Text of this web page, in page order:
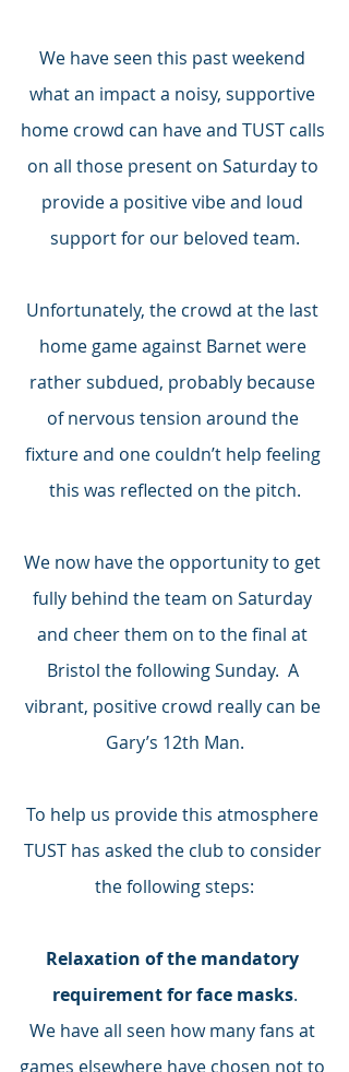
We have seen this past weekend
what an impact a noisy, supportive
home crowd can have and TUST calls
on all those present on Saturday to
provide a positive vibe and loud
support for our beloved team.
Unfortunately, the crowd at the last
home game against Barnet were
rather subdued, probably because
of nervous tension around the
fixture and one couldn’t help feeling
this was reflected on the pitch.
We now have the opportunity to get
fully behind the team on Saturday
and cheer them on to the final at
Bristol the following Sunday.  A
vibrant, positive crowd really can be
Gary’s 12th Man.
To help us provide this atmosphere
TUST has asked the club to consider
the following steps:
Relaxation of the mandatory
requirement for face masks.
We have all seen how many fans at
games elsewhere have chosen not to